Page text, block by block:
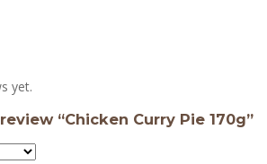
yet.
“Chicken Curry Pie 170g”